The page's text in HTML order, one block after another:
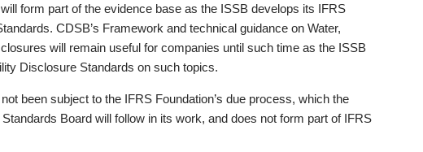
form part of the evidence base as the ISSB develops its IFRS
CDSB’s Framework and technical guidance on Water,
will remain useful for companies until such time as the ISSB
Disclosure Standards on such topics.
been subject to the IFRS Foundation’s due process, which the
Board will follow in its work, and does not form part of IFRS